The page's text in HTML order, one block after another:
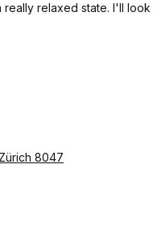
relaxed state. I'll
8047